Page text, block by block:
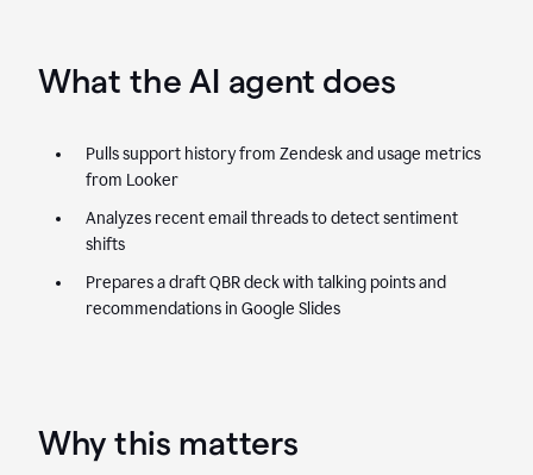
What the AI agent does
Pulls support history from Zendesk and usage metrics
from Looker
Analyzes recent email threads to detect sentiment
shifts
Prepares a draft QBR deck with talking points and
recommendations in Google Slides
Why this matters